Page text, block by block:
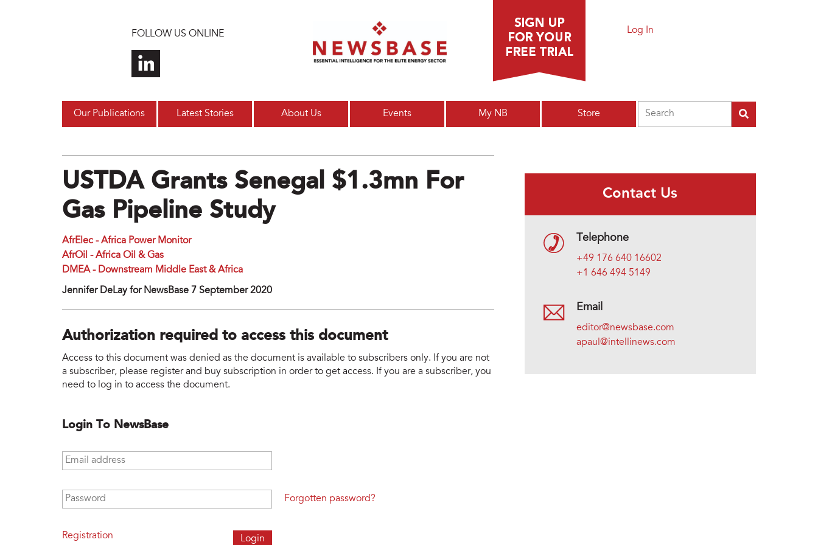
FOLLOW US ONLINE Log In
Our Publications Latest Stories About Us Events My NB Store
USTDA Grants Senegal $1.3mn For
Gas Pipeline Study
AfrElec - Africa Power Monitor
AfrOil - Africa Oil & Gas
DMEA - Downstream Middle East & Africa
Jennifer DeLay for NewsBase 7 September 2020
Authorization required to access this document
Access to this document was denied as the document is available to subscribers only. If you are not
a subscriber, please register and buy subscription in order to get access. If you are a subscriber, you
need to log in to access the document.
Login To NewsBase
Email address
Password
Registration
Forgotten password?
Contact Us
Telephone
+49 176 640 16602
+1 646 494 5149
Email
editor@newsbase.com
apaul@intellinews.com